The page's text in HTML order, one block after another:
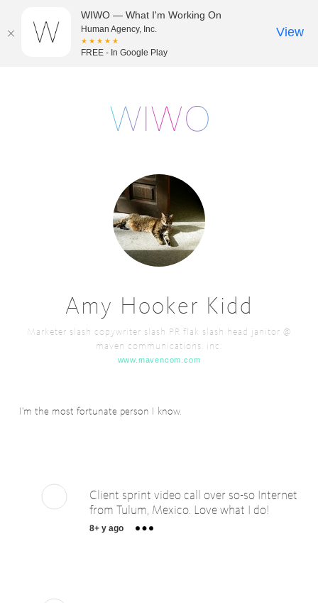
Amy Hooker Kidd
Marketer slash copywriter slash PR flak slash head janitor @
maven communications, inc.
www.mavencom.com
I'm the most fortunate person I know.
Client sprint video call over so-so Internet
from Tulum, Mexico. Love what I do!
8+ y ago
WIWO — What I'm Working On
Human Agency, Inc.
★★★★★
FREE - In Google Play
View